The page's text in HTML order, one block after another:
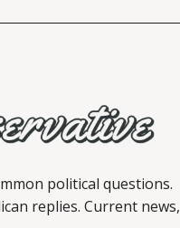
political questions.
replies. Current news,